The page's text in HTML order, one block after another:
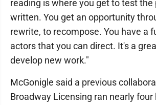
reading is where you get to test the
written. You get an opportunity
rewrite, to recompose. You have a
actors that you can direct. It's a
develop new work."
McGonigle said a previous
Broadway Licensing ran nearly four